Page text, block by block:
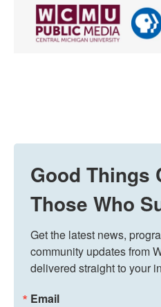
Good Things
Those Who
Get the latest news,
community updates from
delivered straight to your
Email